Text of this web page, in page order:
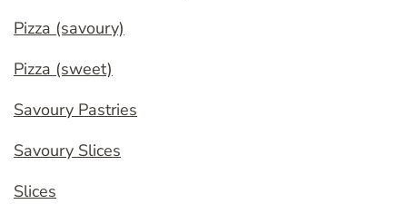
Pizza (savoury)
Pizza (sweet)
Savoury Pastries
Savoury Slices
Slices